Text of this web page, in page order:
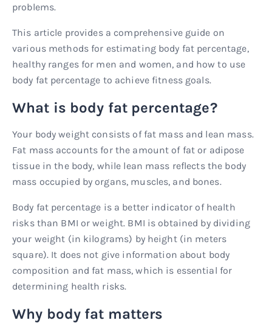
problems.
This article provides a comprehensive guide on
various methods for estimating body fat percentage,
healthy ranges for men and women, and how to use
body fat percentage to achieve fitness goals.
What is body fat percentage?
Your body weight consists of fat mass and lean mass.
Fat mass accounts for the amount of fat or adipose
tissue in the body, while lean mass reflects the body
mass occupied by organs, muscles, and bones.
Body fat percentage is a better indicator of health
risks than BMI or weight. BMI is obtained by dividing
your weight (in kilograms) by height (in meters
square). It does not give information about body
composition and fat mass, which is essential for
determining health risks.
Why body fat matters